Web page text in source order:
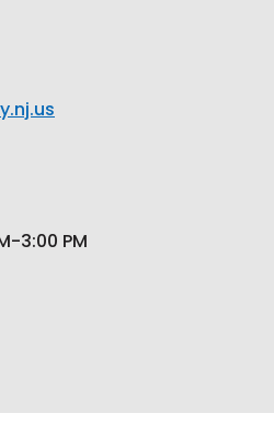
3:00 PM